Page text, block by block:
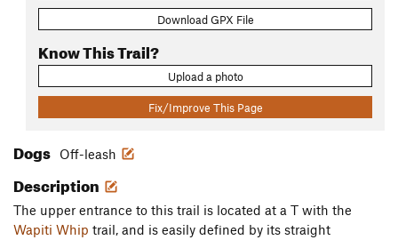
Download GPX File
Know This Trail?
Upload a photo
Fix/Improve This Page
Dogs Off-leash
Description
The upper entrance to this trail is located at a T with the
Wapiti Whip trail, and is easily defined by its straight